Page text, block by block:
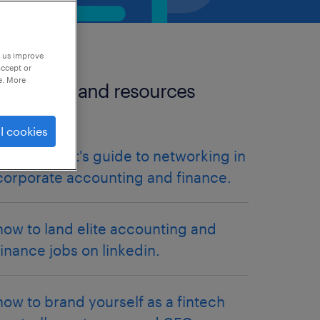
tips and resources
the introvert's guide to networking in
accounting and finance.
to land elite accounting and
jobs on linkedin.
to brand yourself as a fintech
improve
or
More
cookies